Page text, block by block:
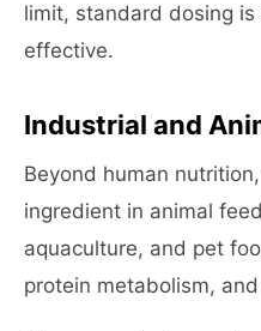
limit, standard dosing
effective.
Industrial and
Beyond human
ingredient in animal
aquaculture, and pet
protein metabolism,